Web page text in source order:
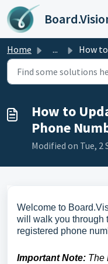
Skip to main content
Home ... How to Update
How to
Phone
Modified on Tue, 2
Welcome to
will walk you through
registered phone
Important Note: The